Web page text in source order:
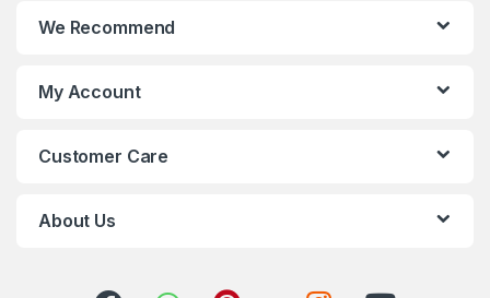
We Recommend
My Account
Customer Care
About Us